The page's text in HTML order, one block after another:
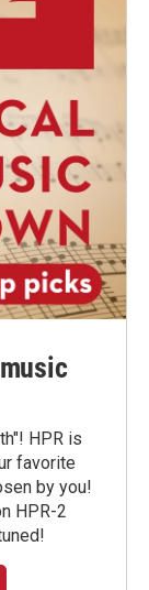
HPR is
favorite
by you!
HPR-2